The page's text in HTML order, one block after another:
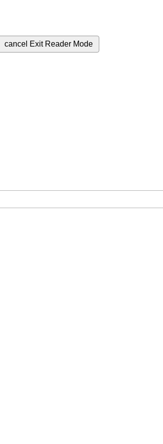
cancel Exit Reader Mode